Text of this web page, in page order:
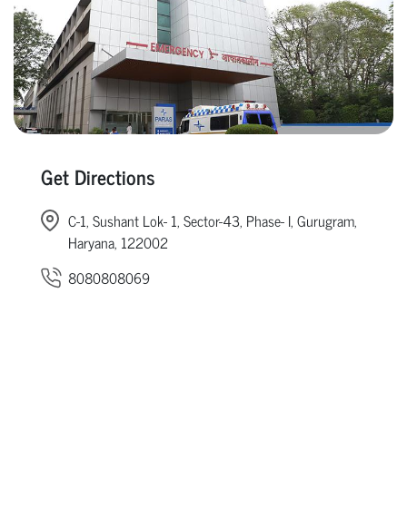
Get Directions
C-1, Sushant Lok- 1, Sector-43, Phase- I, Gurugram,
Haryana, 122002
8080808069